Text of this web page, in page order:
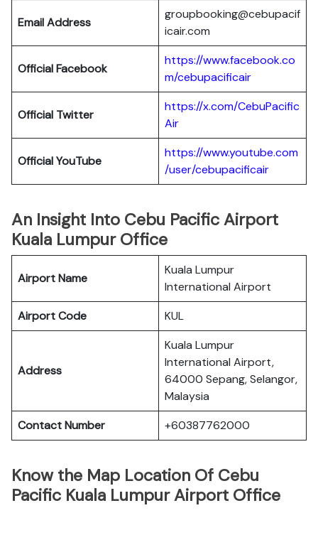
Email Address
groupbooking@cebupacif
icair.com
OfficialFacebook
https://www.facebook.co
m/cebupacificair
Official Twitter
https://x.com/CebuPacific
Air
OfficialYouTube
https://www.youtube.com
/user/cebupacificair
An Insight Into Cebu Pacific Airport
Kuala Lumpur Office
Airport Name
Kuala Lumpur
International Airport
Airport Code
KUL
Address
Kuala Lumpur
International Airport,
64000 Sepang, Selangor,
Malaysia
Contact Number
+60387762000
Know the Map Location Of Cebu
Pacific Kuala Lumpur Airport Office